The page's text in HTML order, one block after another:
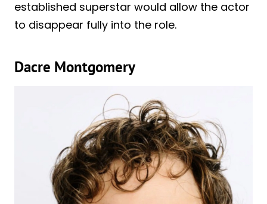
established superstar would allow the actor
to disappear fully into the role.
Dacre Montgomery